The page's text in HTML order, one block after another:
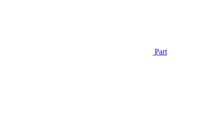
Part